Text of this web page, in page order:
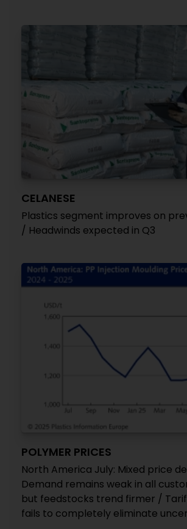
CELANESE
Plastics segment improves on
/ Headwinds expected in Q3
POLYMER PRICES
North America July: Mixed price
Demand remains weak in all
but feedstocks trend firmer /
fails to completely eliminate